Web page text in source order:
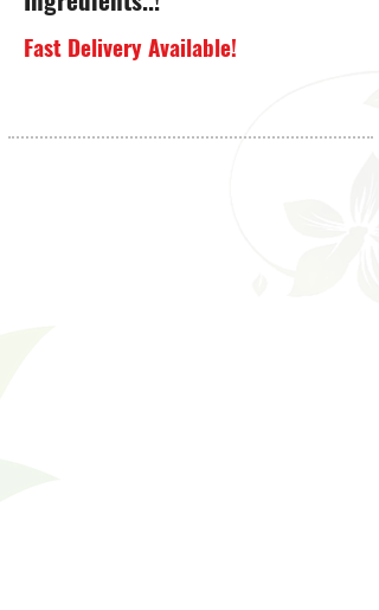
Fast Delivery Available!